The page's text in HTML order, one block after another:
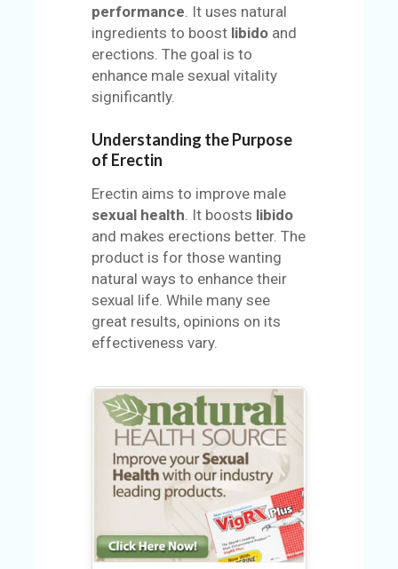
performance . It uses natural
ingredients to boost libido and
erections. The goal is to
enhance male sexual vitality
significantly.
Understanding the Purpose
of Erectin
Erectin aims to improve male
sexual health . It boosts libido
and makes erections better. The
product is for those wanting
natural ways to enhance their
sexual life. While many see
great results, opinions on its
effectiveness vary.